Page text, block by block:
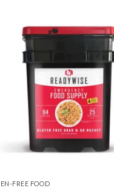
FREE FOOD